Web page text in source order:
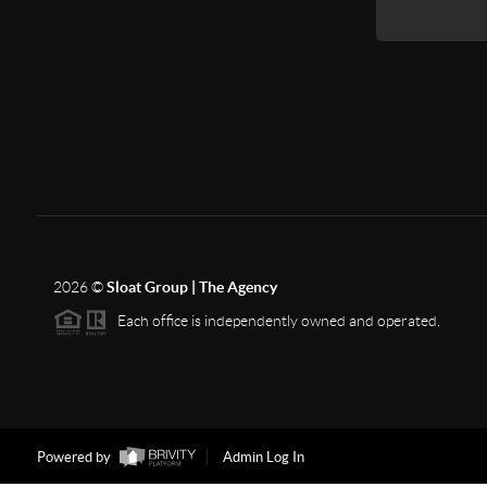
2026©Sloat Group | The Agency
Each office is independently owned and operated.
Powered by Admin Log In